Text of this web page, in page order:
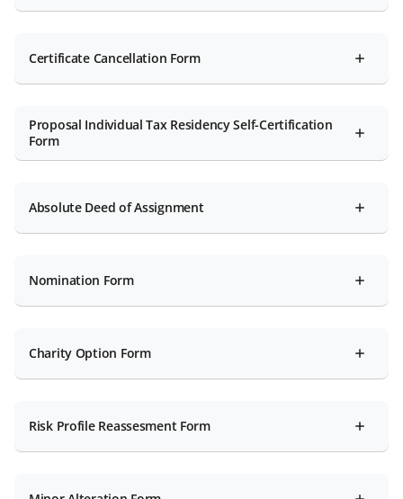
Certificate Cancellation Form
Proposal Individual Tax Residency Self-Certification
Form
Absolute Deed of Assignment
Nomination Form
Charity Option Form
Risk Profile Reassesment Form